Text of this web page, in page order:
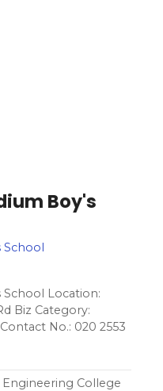
Boy's
School
Location:
Biz Category:
No.: 020 2553
Engineering College